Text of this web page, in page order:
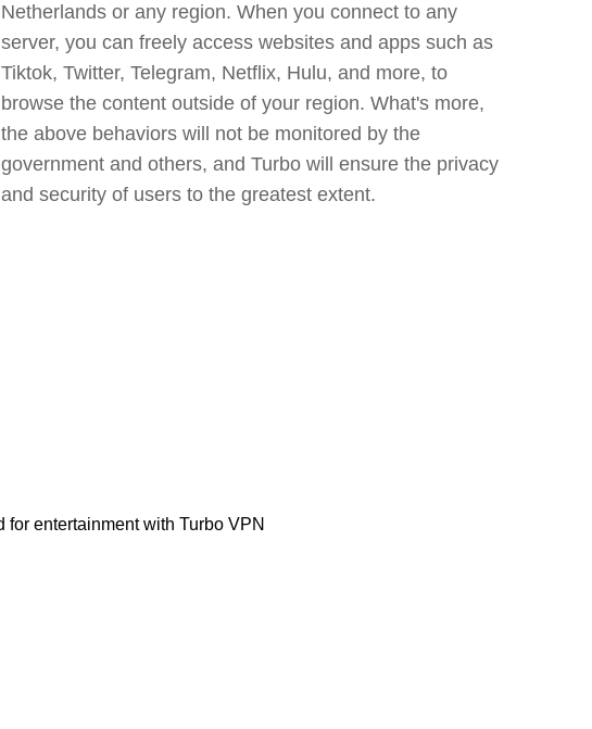
Netherlands or any region. When you connect to any
server, you can freely access websites and apps such as
Tiktok, Twitter, Telegram, Netflix, Hulu, and more, to
browse the content outside of your region. What's more,
the above behaviors will not be monitored by the
government and others, and Turbo will ensure the privacy
and security of users to the greatest extent.